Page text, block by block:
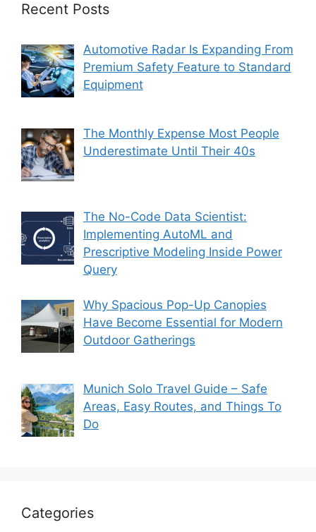
Recent Posts
Automotive Radar Is Expanding From
Premium Safety Feature to Standard
Equipment
The Monthly Expense Most People
Underestimate Until Their 40s
The No-Code Data Scientist:
Implementing AutoML and
Prescriptive Modeling Inside Power
Query
Why Spacious Pop-Up Canopies
Have Become Essential for Modern
Outdoor Gatherings
Munich Solo Travel Guide – Safe
Areas, Easy Routes, and Things To
Do
Categories